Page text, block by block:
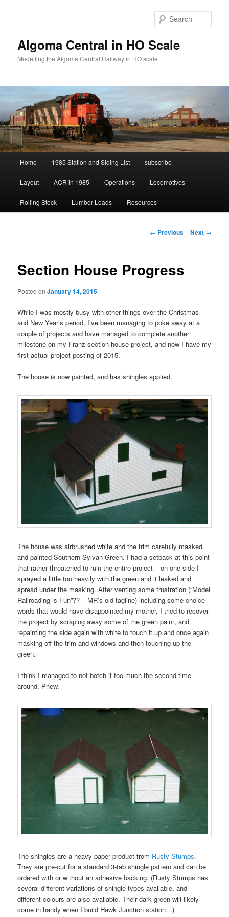
Algoma Central in HO Scale
Modelling the Algoma Central Railway in HO scale
Home 1985 Station and Siding List subscribe
Layout ACR in 1985 Operations Locomotives
Rolling Stock Lumber Loads Resources
Post
← Previous Next →
Section House Progress
Posted onJanuary 14, 2015
While I was mostly busy with other things over the Christmas
and New Year’s period, I’ve been managing to poke away at a
couple of projects and have managed to complete another
milestone on my Franz section house project, and now I have my
first actual project posting of 2015.
The house is now painted, and has shingles applied.
The house was airbrushed white and the trim carefully masked
and painted Southern Sylvan Green. I had a setback at this point
that rather threatened to ruin the entire project – on one side I
sprayed a little too heavily with the green and it leaked and
spread under the masking. After venting some frustration (“Model
Railroading is Fun”?? – MR’s old tagline) including some choice
words that would have disappointed my mother, I tried to recover
the project by scraping away some of the green paint, and
repainting the side again with white to touch it up and once again
masking off the trim and windows and then touching up the
green.
I think I managed to not botch it too much the second time
around. Phew.
The shingles are a heavy paper product from Rusty Stumps.
They are pre-cut for a standard 3-tab shingle pattern and can be
ordered with or without an adhesive backing. (Rusty Stumps has
several different variations of shingle types available, and
different colours are also available. Their dark green will likely
come in handy when I build Hawk Junction station…)